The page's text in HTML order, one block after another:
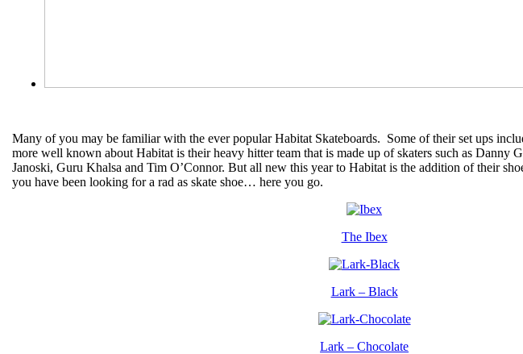
Many of you may be familiar with the ever popular Habitat Skateboards. Some of their set ups
more well known about Habitat is their heavy hitter team that is made up of skaters such as Danny
Janoski, Guru Khalsa and Tim O’Connor. But all new this year to Habitat is the addition of their
you have been looking for a rad as skate shoe… here you go.
The Ibex
Lark – Black
Lark – Chocolate